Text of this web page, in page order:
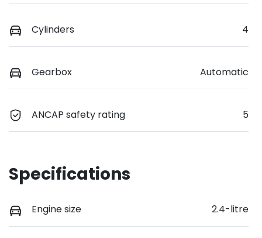
Cylinders 4
Gearbox Automatic
ANCAP safety rating 5
Specifications
Engine size 2.4-litre